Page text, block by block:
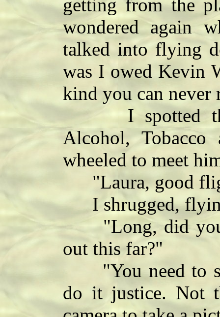
getting from the
wondered again
talked into flying
was I owed Kevin
kind you can never
I spotted the
Alcohol, Tobacco
wheeled to meet
"Laura, good
I shrugged,
"Long, did you
out this far?"
"You need to
do it justice. Not